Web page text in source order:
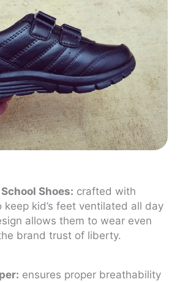
Shoes: crafted with
keep kid’s feet ventilated all day
allows them to wear even
brand trust of liberty.
ensures proper breathability